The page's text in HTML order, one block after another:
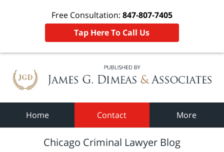
Free Consultation: 847-807-7405
Tap Here To Call Us
Home Contact More
Chicago Criminal Lawyer Blog